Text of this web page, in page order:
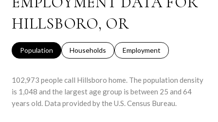
HILLSBORO, OR
Population Households Employment
102,973 people call Hillsboro home. The population density
is 1,048 and the largest age group is between 25 and 64
years old. Data provided by the U.S. Census Bureau.